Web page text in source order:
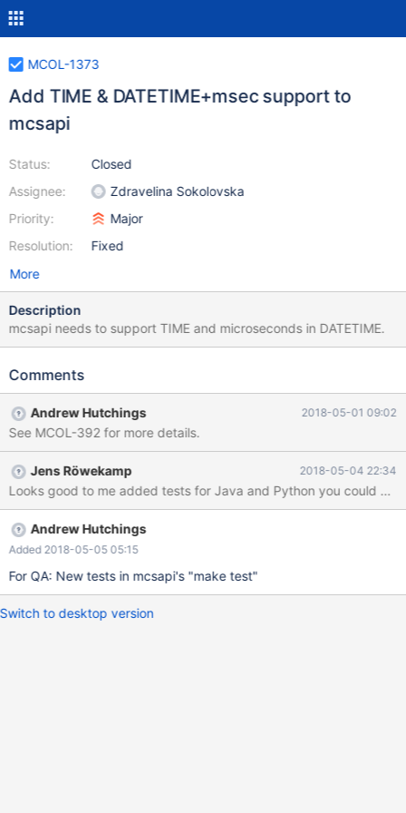
MCOL-1373
Add TIME & DATETIME+msec support to
mcsapi
Status:
Assignee:
Priority:
Resolution:
Closed
Zdravelina Sokolovska
Major
Fixed
More
Description
mcsapi needs to support TIME and microseconds in DATETIME.
Comments
Andrew Hutchings 2018-05-01 09:02
See MCOL-392 for more details.
Jens Röwekamp 2018-05-04 22:34
Looks good to me added tests for Java and Python you could
Andrew Hutchings
Added 2018-05-05 05:15
For QA: New tests in mcsapi's "make test"
Switch to desktop version